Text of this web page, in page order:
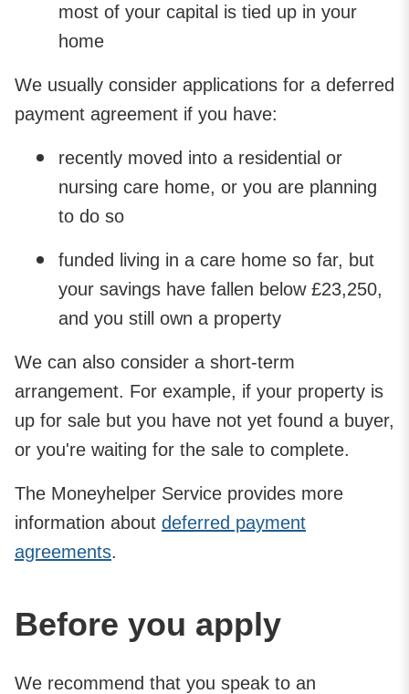
most of your capital is tied up in your
home
We usually consider applications for a deferred
payment agreement if you have:
recently moved into a residential or
nursing care home, or you are planning
to do so
funded living in a care home so far, but
your savings have fallen below £23,250,
and you still own a property
We can also consider a short-term
arrangement. For example, if your property is
up for sale but you have not yet found a buyer,
or you're waiting for the sale to complete.
The Moneyhelper Service provides more
information about deferred payment
agreements.
Before you apply
We recommend that you speak to an